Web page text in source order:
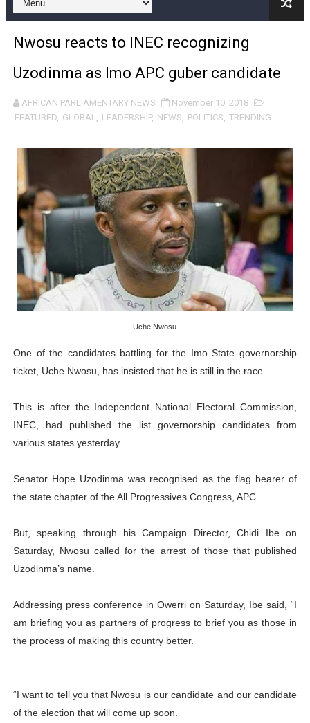
Pan-African Parliament and FAGACE Sign Strategic
Pan-African Parliament Expands Global Partnerships
Pan-African Parliament Begins Process for Model
Pan-African Parliament Calls for Coordinated African-
Pan-African Parliament Women’s Caucus Prioritises
Pan-African Parliament President Joins Ramaphosa
Pan-African Parliament Joint Bureaux Meeting Sets
Pan-African Parliament Seeks Stronger Partnership
PAP and South African Parliament Reaffirm Pan-
PAP President Sets Institutional Priorities as
Why Strengthening the Pan-African Parliament Is
Pan-African Parliament Convenes First Ordinary
African Parliamentary Leaders Strengthen
Nwosu reacts to INEC recognizing
Uzodinma as Imo APC guber candidate
AFRICAN PARLIAMENTARY NEWS
November 10, 2018
FEATURED, GLOBAL, LEADERSHIP, NEWS, POLITICS, TRENDING
Uche Nwosu
One of the candidates battling for the Imo State governorship
ticket, Uche Nwosu, has insisted that he is still in the race.
This is after the Independent National Electoral Commission,
INEC, had published the list governorship candidates from
various states yesterday.
Senator Hope Uzodinma was recognised as the flag bearer of
the state chapter of the All Progressives Congress, APC.
But, speaking through his Campaign Director, Chidi Ibe on
Saturday, Nwosu called for the arrest of those that published
Uzodinma’s name.
Addressing press conference in Owerri on Saturday, Ibe said, “I
am briefing you as partners of progress to brief you as those in
the process of making this country better.
“I want to tell you that Nwosu is our candidate and our candidate
of the election that will come up soon.